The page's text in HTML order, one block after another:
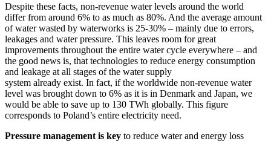
Despite these facts, non-revenue water levels around the world
differ from around 6% to as much as 80%. And the average amount
of water wasted by waterworks is 25-30% – mainly due to errors,
leakages and water pressure. This leaves room for great
improvements throughout the entire water cycle everywhere – and
the good news is, that technologies to reduce energy consumption
and leakage at all stages of the water supply
system already exist. In fact, if the worldwide non-revenue water
level was brought down to 6% as it is in Denmark and Japan, we
would be able to save up to 130 TWh globally. This figure
corresponds to Poland’s entire electricity need.
Pressure management is key to reduce water and energy loss